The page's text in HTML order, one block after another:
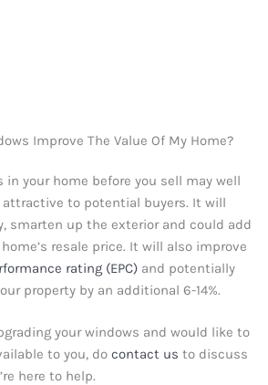
Improve The Value Of My Home?
in your home before you sell may well
attractive to potential buyers. It will
smarten up the exterior and could add
resale price. It will also improve
rating (EPC) and potentially
property by an additional 6-14%.
your windows and would like to
to you, do contact us to discuss
here to help.